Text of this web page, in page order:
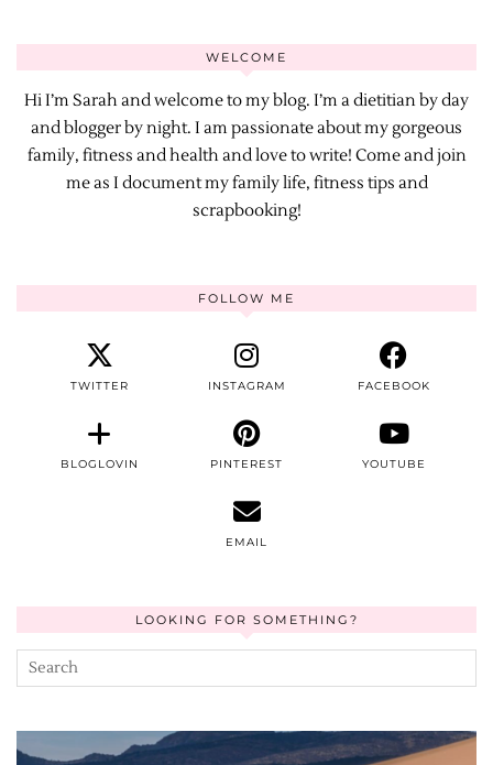
WELCOME
Hi I’m Sarah and welcome to my blog. I’m a dietitian by day
and blogger by night. I am passionate about my gorgeous
family, fitness and health and love to write! Come and join
me as I document my family life, fitness tips and
scrapbooking!
FOLLOW ME
TWITTER INSTAGRAM FACEBOOK
BLOGLOVIN PINTEREST YOUTUBE
EMAIL
LOOKING FOR SOMETHING?